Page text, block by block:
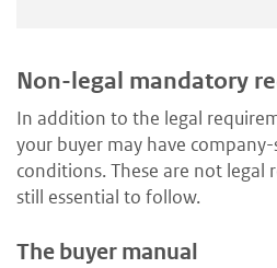
Non-legal mandatory
In addition to the legal
your buyer may have
conditions. These are not legal
still essential to follow.
The buyer manual